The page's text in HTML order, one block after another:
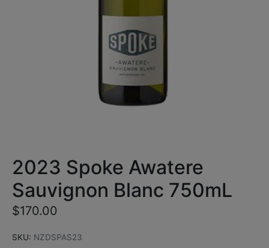
2023 Spoke Awatere
Sauvignon Blanc 750mL
$170.00
SKU: NZDSPAS23